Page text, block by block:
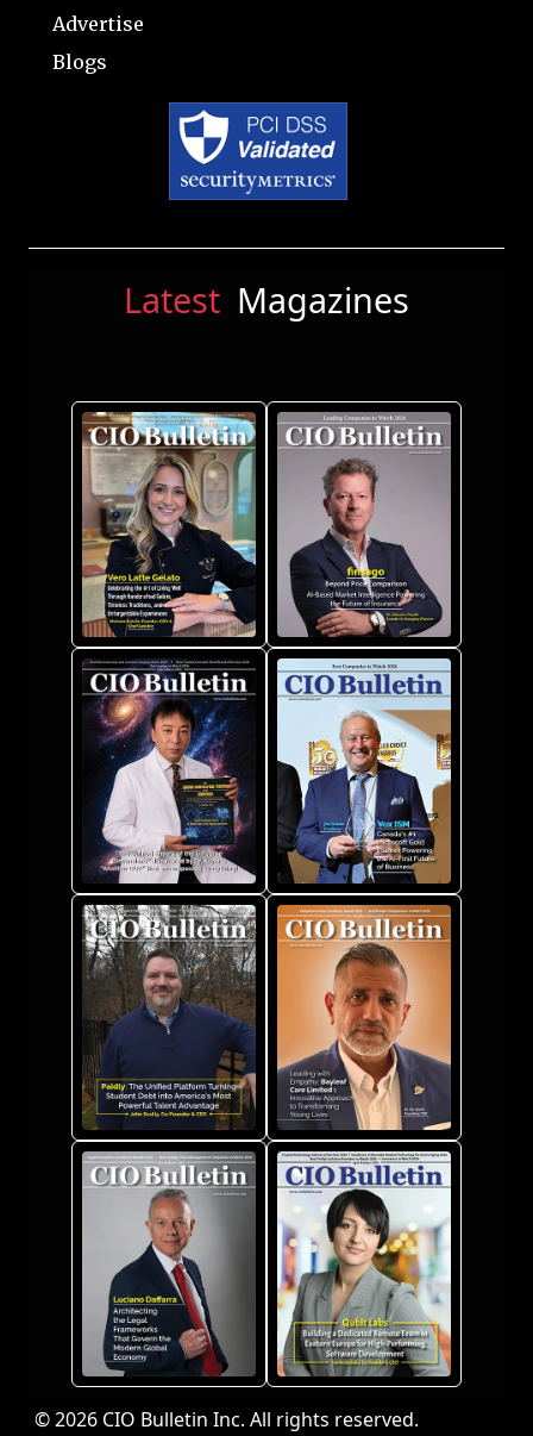
Advertise
Blogs
Latest Magazines
© 2026 CIO Bulletin Inc. All rights reserved.